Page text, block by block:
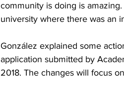
community is doing is
university where there was an
González explained some
application submitted by
2018. The changes will focus